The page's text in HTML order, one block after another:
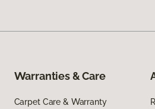
Warranties & Care
Carpet Care & Warranty